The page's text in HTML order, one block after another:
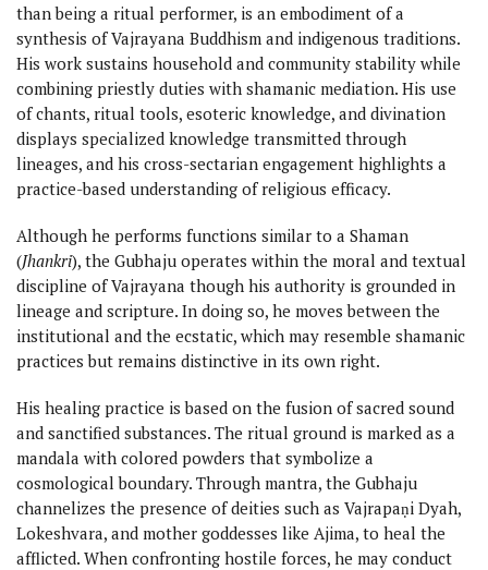
than being a ritual performer, is an embodiment of a
synthesis of Vajrayana Buddhism and indigenous traditions.
His work sustains household and community stability while
combining priestly duties with shamanic mediation. His use
of chants, ritual tools, esoteric knowledge, and divination
displays specialized knowledge transmitted through
lineages, and his cross-sectarian engagement highlights a
practice-based understanding of religious efficacy.
Although he performs functions similar to a Shaman
(Jhankri), the Gubhaju operates within the moral and textual
discipline of Vajrayana though his authority is grounded in
lineage and scripture. In doing so, he moves between the
institutional and the ecstatic, which may resemble shamanic
practices but remains distinctive in its own right.
His healing practice is based on the fusion of sacred sound
and sanctified substances. The ritual ground is marked as a
mandala with colored powders that symbolize a
cosmological boundary. Through mantra, the Gubhaju
channelizes the presence of deities such as Vajrapaṇi Dyah,
Lokeshvara, and mother goddesses like Ajima, to heal the
afflicted. When confronting hostile forces, he may conduct